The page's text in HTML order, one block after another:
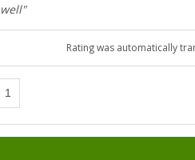
Rating was automatically